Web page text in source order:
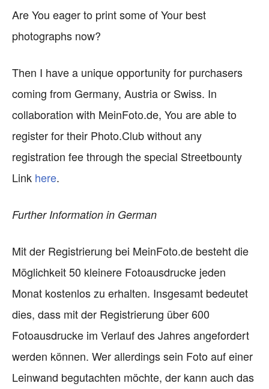
Are You eager to print some of Your best
photographs now?
Then I have a unique opportunity for purchasers
coming from Germany, Austria or Swiss. In
collaboration with MeinFoto.de, You are able to
register for their Photo.Club without any
registration fee through the special Streetbounty
Link here.
Further Information in German
Mit der Registrierung bei MeinFoto.de besteht die
Möglichkeit 50 kleinere Fotoausdrucke jeden
Monat kostenlos zu erhalten. Insgesamt bedeutet
dies, dass mit der Registrierung über 600
Fotoausdrucke im Verlauf des Jahres angefordert
werden können. Wer allerdings sein Foto auf einer
Leinwand begutachten möchte, der kann auch das